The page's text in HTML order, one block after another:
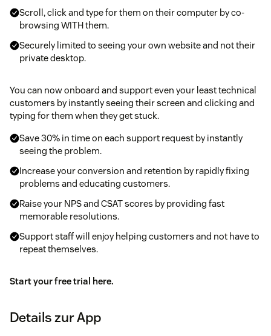
Scroll, click and type for them on their computer by co-
browsing WITH them.
Securely limited to seeing your own website and not their
private desktop.
You can now onboard and support even your least technical
customers by instantly seeing their screen and clicking and
typing for them when they get stuck.
Save 30% in time on each support request by instantly
seeing the problem.
Increase your conversion and retention by rapidly fixing
problems and educating customers.
Raise your NPS and CSAT scores by providing fast
memorable resolutions.
Support staff will enjoy helping customers and not have to
repeat themselves.
Start your free trial here.
Details zur App